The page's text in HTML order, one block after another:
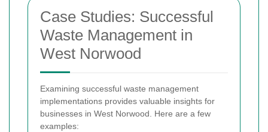
Case Studies: Successful
Waste Management in
West Norwood
Examining successful waste management
implementations provides valuable insights for
businesses in West Norwood. Here are a few
examples: